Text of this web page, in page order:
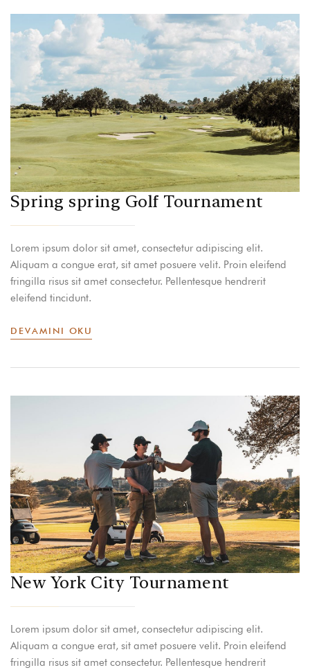
Spring spring Golf Tournament
Lorem ipsum dolor sit amet, consectetur adipiscing elit.
Aliquam a congue erat, sit amet posuere velit. Proin eleifend
fringilla risus sit amet consectetur. Pellentesque hendrerit
eleifend tincidunt.
DEVAMINI OKU
New York City Tournament
Lorem ipsum dolor sit amet, consectetur adipiscing elit.
Aliquam a congue erat, sit amet posuere velit. Proin eleifend
fringilla risus sit amet consectetur. Pellentesque hendrerit